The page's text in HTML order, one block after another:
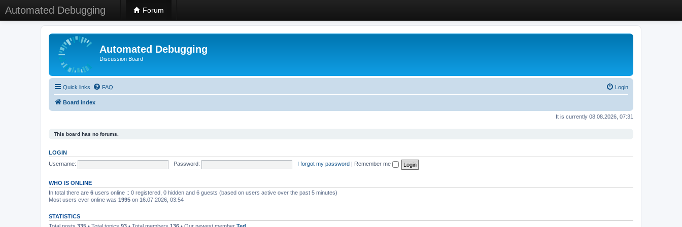
Automated Debugging Forum
Automated Debugging
Discussion Board
Quick links FAQ Login
Board index
It is currently 08.08.2026, 07:31
This board has no forums.
LOGIN
Username:
Password: I forgot my password Remember me
WHO IS ONLINE
In total there are 6 users online :: 0 registered, 0 hidden and 6 guests (based on users active over the past 5 minutes)
Most users ever online was 1995 on 16.07.2026, 03:54
STATISTICS
Total posts 335 • Total topics 93 • Total members 136 • Our newest member Ted